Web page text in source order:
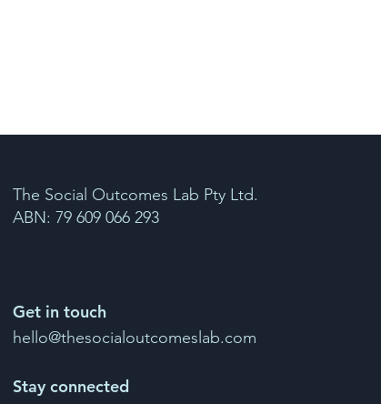
The Social Outcomes Lab Pty Ltd.
ABN: 79 609 066 293
Get in touch
hello@thesocialoutcomeslab.com
Stay connected